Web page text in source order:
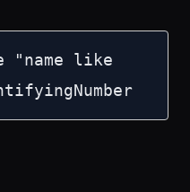
"name like